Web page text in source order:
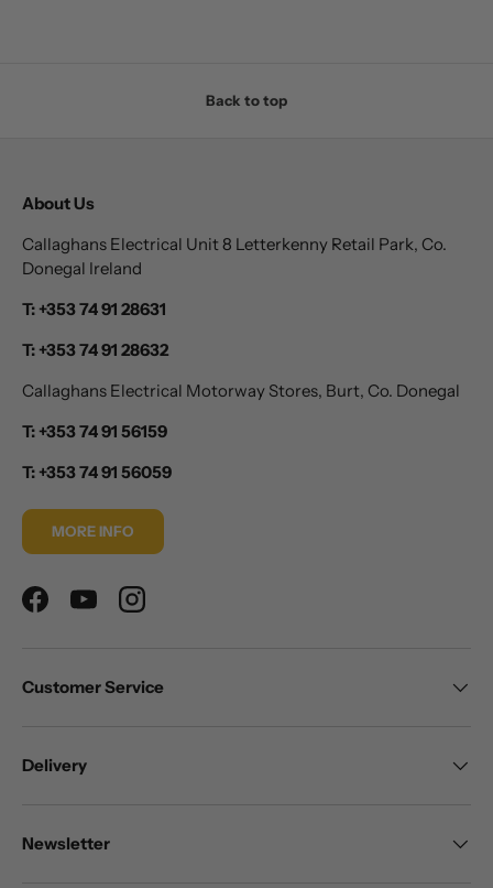
Back to top
About Us
Callaghans Electrical Unit 8 Letterkenny Retail Park, Co.
Donegal Ireland
T: +353 74 91 28631
T: +353 74 91 28632
Callaghans Electrical Motorway Stores, Burt, Co. Donegal
T: +353 74 91 56159
T: +353 74 91 56059
MORE INFO
FacebookYouTubeInstagram
Customer Service
Delivery
Newsletter